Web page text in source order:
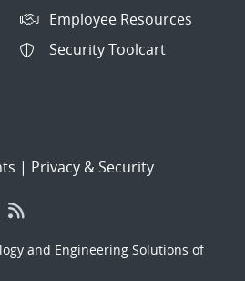
Employee Resources
Security Toolcart
| Privacy & Security
and Engineering Solutions of